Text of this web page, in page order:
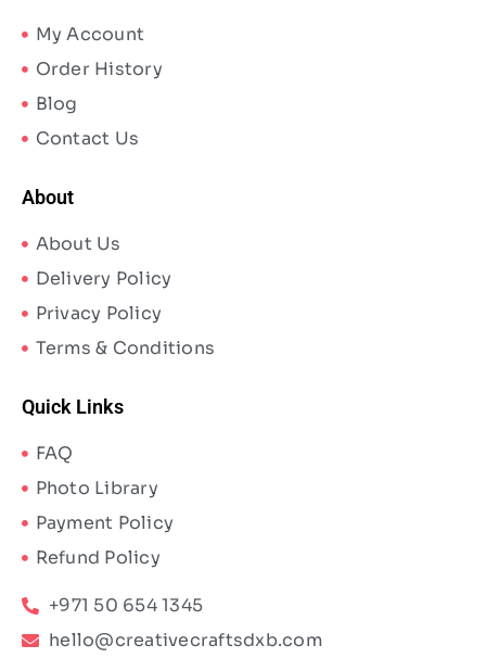
My Account
Order History
Blog
Contact Us
About
About Us
Delivery Policy
Privacy Policy
Terms & Conditions
Quick Links
FAQ
Photo Library
Payment Policy
Refund Policy
+971 50 654 1345
hello@creativecraftsdxb.com